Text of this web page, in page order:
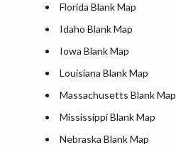
Florida Blank Map
Idaho Blank Map
Iowa Blank Map
Louisiana Blank Map
Massachusetts Blank Map
Mississippi Blank Map
Nebraska Blank Map